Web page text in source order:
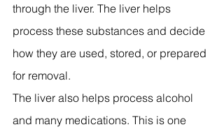
through the liver. The liver helps
process these substances and decide
how they are used, stored, or prepared
for removal.
The liver also helps process alcohol
and many medications. This is one